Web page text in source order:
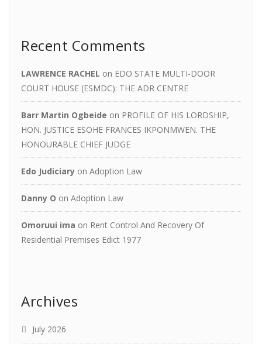
Recent Comments
LAWRENCE RACHEL on EDO STATE MULTI-DOOR
COURT HOUSE (ESMDC): THE ADR CENTRE
Barr Martin Ogbeide on PROFILE OF HIS LORDSHIP,
HON. JUSTICE ESOHE FRANCES IKPONMWEN. THE
HONOURABLE CHIEF JUDGE
Edo Judiciary on Adoption Law
Danny O on Adoption Law
Omoruui ima on Rent Control And Recovery Of
Residential Premises Edict 1977
Archives
July 2026